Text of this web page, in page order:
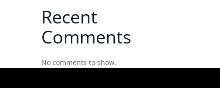
Recent
Comments
No comments to show.